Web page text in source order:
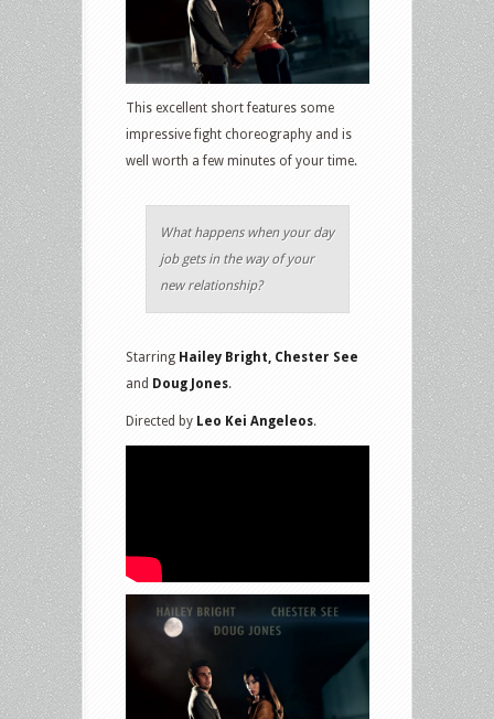
This excellent short features some
impressive fight choreography and is
well worth a few minutes of your time.
What happens when your day
job gets in the way of your
new relationship?
Starring Hailey Bright, Chester See
and Doug Jones.
Directed by Leo Kei Angeleos.